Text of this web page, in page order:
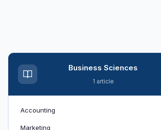
Business Sciences
1 article
Accounting
Marketing